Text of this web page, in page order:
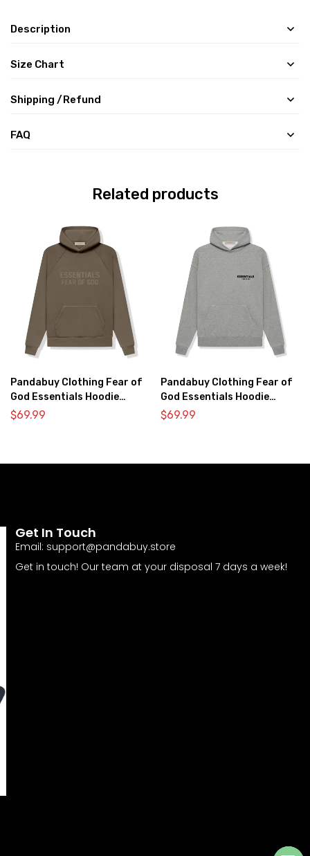
Description
Size Chart
Shipping /Refund
FAQ
Related products
Pandabuy Clothing Fear of
God Essentials Hoodie
2052-1
$69.99
Pandabuy Clothing Fear of
God Essentials Hoodie
2052-32
$69.99
Get In Touch
Email: support@pandabuy.store
Get in touch! Our team at your disposal 7 days a week!